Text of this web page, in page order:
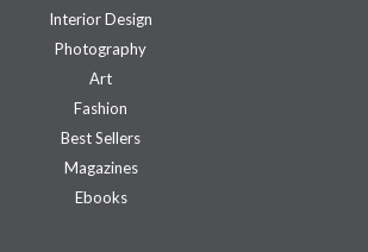
Interior Design
Photography
Art
Fashion
Best Sellers
Magazines
Ebooks